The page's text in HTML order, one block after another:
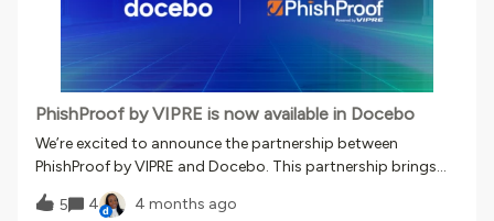
PhishProof by VIPRE is now available in Docebo
We’re excited to announce the partnership between
PhishProof by VIPRE and Docebo. This partnership brings
phishing simulation directly into Docebo, automatically
connecting real-world phishing behavior to targeted
5 4 4 months ago